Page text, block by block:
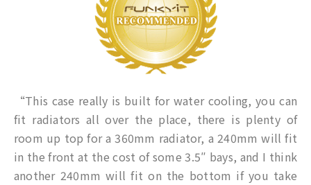
“This case really is built for water cooling, you can
fit radiators all over the place, there is plenty of
room up top for a 360mm radiator, a 240mm will fit
in the front at the cost of some 3.5″ bays, and I think
another 240mm will fit on the bottom if you take